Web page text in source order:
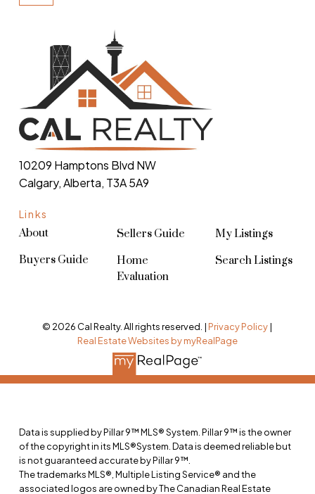
Links
About
Buyers Guide
Sellers Guide
Home
Evaluation
My Listings
Search Listings
10209 Hamptons Blvd NW
Calgary, Alberta, T3A 5A9
© 2026 Cal Realty. All rights reserved. | Privacy Policy|
Real Estate Websites by myRealPage
Data is supplied by Pillar 9™ MLS® System. Pillar 9™ is the owner
of the copyright in its MLS®System. Data is deemed reliable but
is not guaranteed accurate by Pillar 9™.
The trademarks MLS®, Multiple Listing Service® and the
associated logos are owned by The Canadian Real Estate